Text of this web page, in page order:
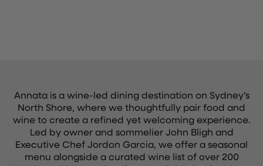
Annata is a wine-led dining destination on Sydney’s
North Shore, where we thoughtfully pair food and
wine to create a refined yet welcoming experience.
Led by owner and sommelier John Bligh and
Executive Chef Jordon Garcia, we offer a seasonal
menu alongside a curated wine list of over 200